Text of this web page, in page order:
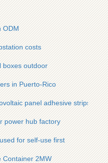
ODM
costs
boxes outdoor
in Puerto-Rico
panel adhesive strips
power hub factory
for self-use first
Container 2MW